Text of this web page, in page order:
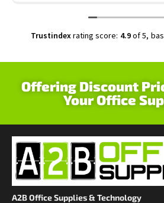
Trustindexrating score: 4.9of 5,
Offering Discount
Your Office
A2B Office Supplies & Technology